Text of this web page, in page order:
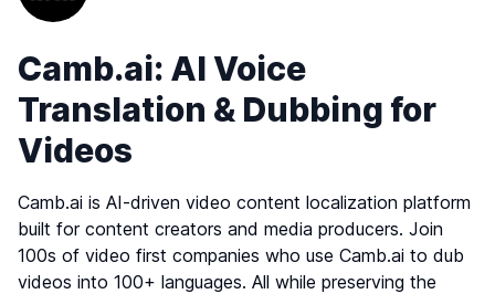
Camb.ai: AI Voice
Translation & Dubbing for
Videos
Camb.ai is AI-driven video content localization platform
built for content creators and media producers. Join
100s of video first companies who use Camb.ai to dub
videos into 100+ languages. All while preserving the